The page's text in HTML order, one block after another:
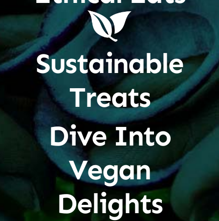
Sustainable
Treats
Dive Into
Vegan
Delights